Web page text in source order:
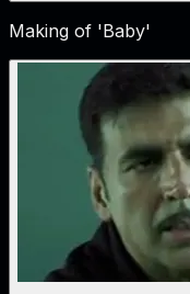
Making of 'Baby'